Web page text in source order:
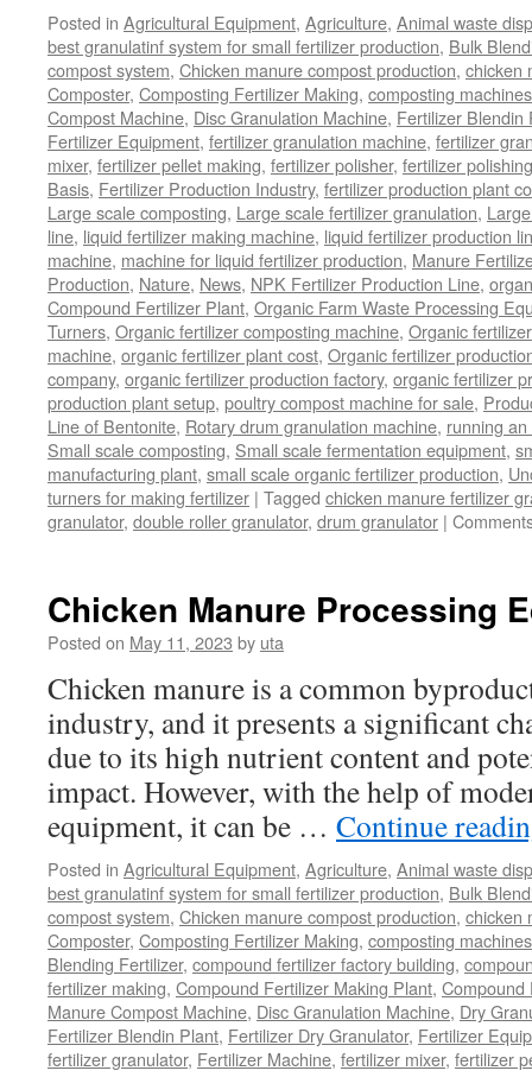
Posted in Agricultural Equipment, Agriculture, Animal waste
best granulatinf system for small fertilizer production, Bulk
compost system, Chicken manure compost production, chicken
Composter, Composting Fertilizer Making, composting
Compost Machine, Disc Granulation Machine, Fertilizer Blendin
Fertilizer Equipment, fertilizer granulation machine, fertilizer
mixer, fertilizer pellet making, fertilizer polisher, fertilizer
Basis, Fertilizer Production Industry, fertilizer production plant
Large scale composting, Large scale fertilizer granulation,
line, liquid fertilizer making machine, liquid fertilizer production
machine, machine for liquid fertilizer production, Manure
Production, Nature, News, NPK Fertilizer Production Line,
Compound Fertilizer Plant, Organic Farm Waste Processing
Turners, Organic fertilizer composting machine, Organic
machine, organic fertilizer plant cost, Organic fertilizer
company, organic fertilizer production factory, organic fertilizer
production plant setup, poultry compost machine for sale,
Line of Bentonite, Rotary drum granulation machine, running
Small scale composting, Small scale fermentation equipment,
manufacturing plant, small scale organic fertilizer production,
turners for making fertilizer | Tagged chicken manure fertilizer
granulator, double roller granulator, drum granulator |
Chicken Manure Processing
Posted on May 11, 2023 by uta
Chicken manure is a common
industry, and it presents a significant
due to its high nutrient content and
impact. However, with the help of
equipment, it can be … Continue
Posted in Agricultural Equipment, Agriculture, Animal waste
best granulatinf system for small fertilizer production, Bulk
compost system, Chicken manure compost production, chicken
Composter, Composting Fertilizer Making, composting
Blending Fertilizer, compound fertilizer factory building,
fertilizer making, Compound Fertilizer Making Plant, Compound
Manure Compost Machine, Disc Granulation Machine, Dry
Fertilizer Blendin Plant, Fertilizer Dry Granulator, Fertilizer
fertilizer granulator, Fertilizer Machine, fertilizer mixer, fertilizer